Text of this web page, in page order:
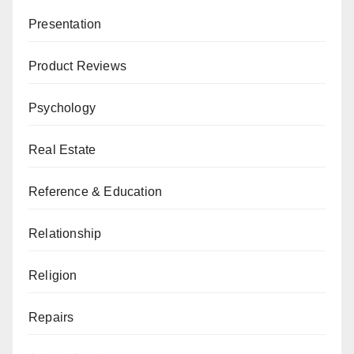
Presentation
Product Reviews
Psychology
Real Estate
Reference & Education
Relationship
Religion
Repairs